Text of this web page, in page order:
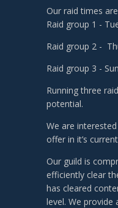
Our raid times
Raid group 1 -
Raid group 2 -
Raid group 3 -
Running three
potential.
We are
offer in it’s
Our guild is
efficiently clear
has cleared
level. We